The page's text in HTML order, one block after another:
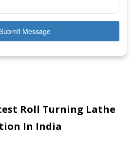
Message
Roll Turning Lathe
In India